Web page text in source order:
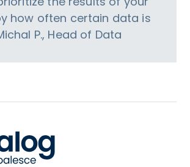
how often certain data is
P., Head of Data